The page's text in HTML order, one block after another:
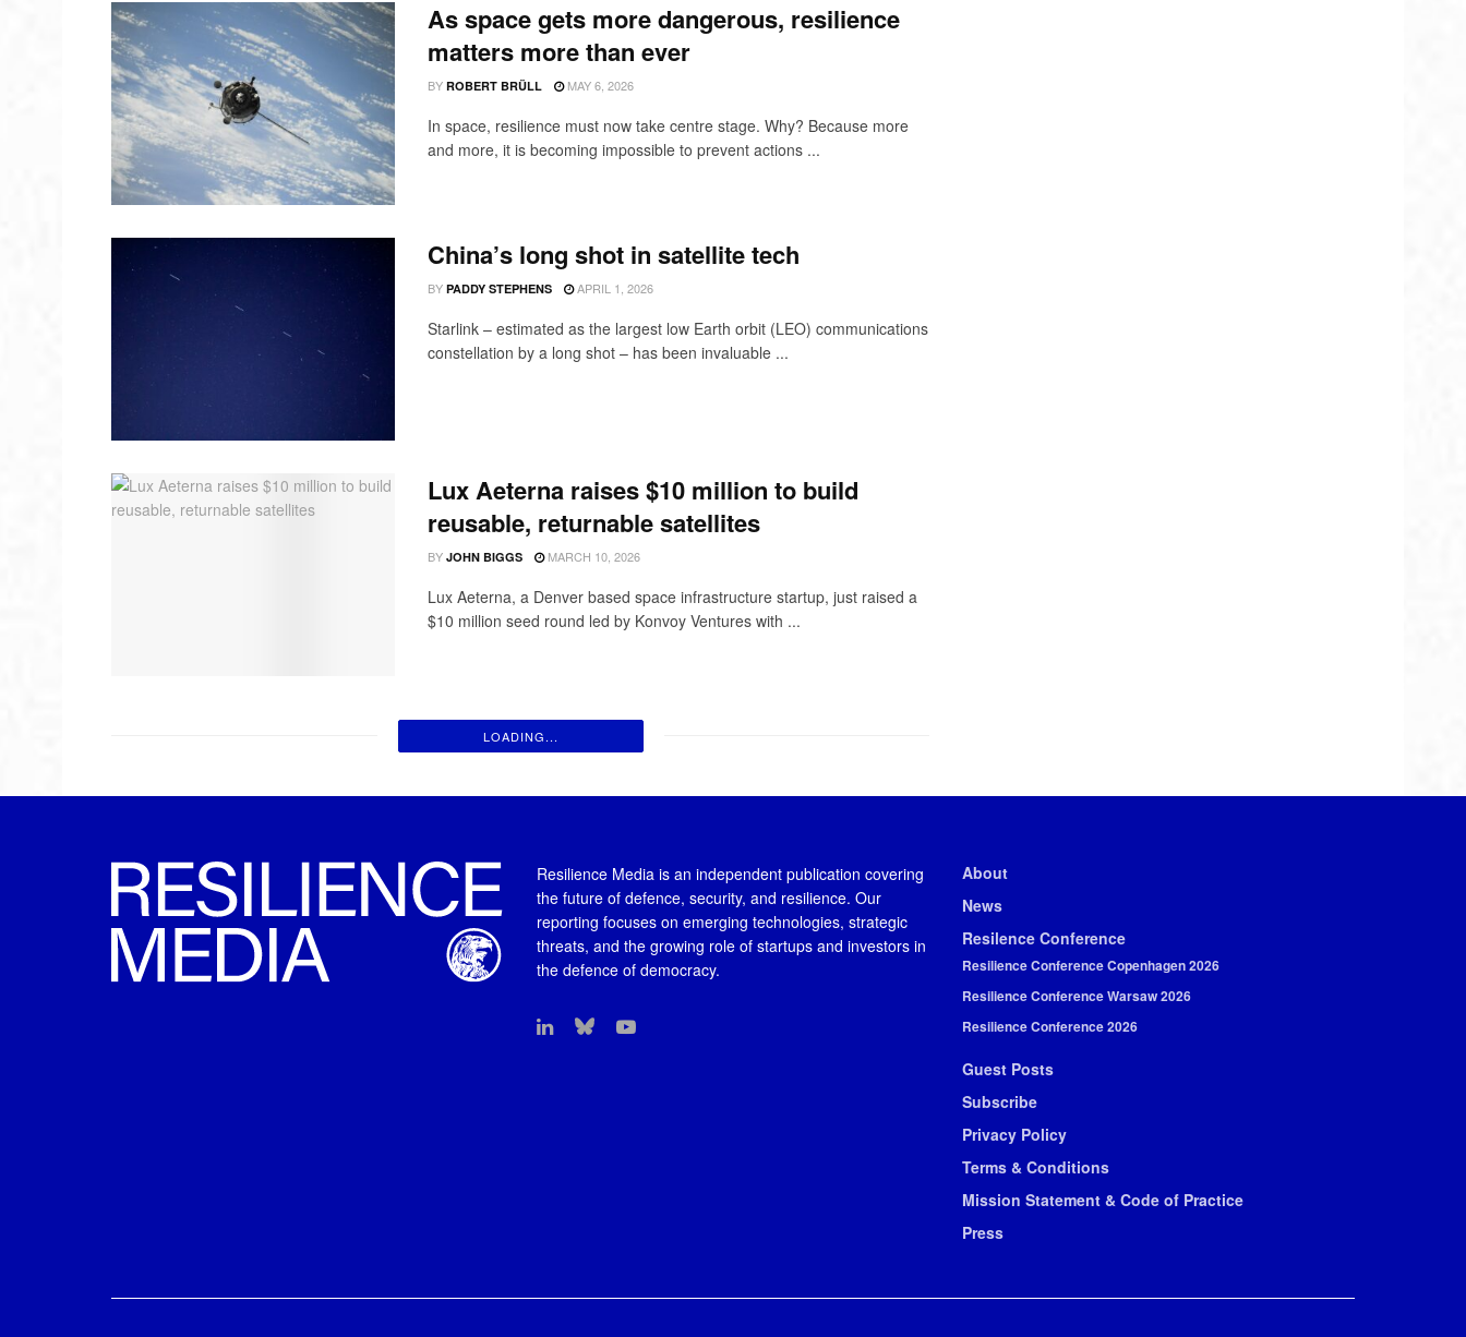
As space gets more dangerous, resilience
matters more than ever
BY ROBERT BRÜLL MAY 6, 2026
In space, resilience must now take centre stage. Why? Because more
and more, it is becoming impossible to prevent actions ...
China’s long shot in satellite tech
BY PADDY STEPHENS APRIL 1, 2026
Starlink – estimated as the largest low Earth orbit (LEO) communications
constellation by a long shot – has been invaluable ...
Lux Aeterna raises $10 million to build
reusable, returnable satellites
BY JOHN BIGGS MARCH 10, 2026
Lux Aeterna, a Denver based space infrastructure startup, just raised a
$10 million seed round led by Konvoy Ventures with ...
LOADING...
Resilience Media is an independent publication covering
the future of defence, security, and resilience. Our
reporting focuses on emerging technologies, strategic
threats, and the growing role of startups and investors in
the defence of democracy.
About
News
Resilence Conference
Resilience Conference Copenhagen 2026
Resilience Conference Warsaw 2026
Resilience Conference 2026
Guest Posts
Subscribe
Privacy Policy
Terms & Conditions
Mission Statement & Code of Practice
Press